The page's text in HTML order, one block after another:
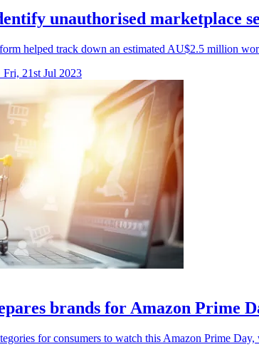
unauthorised marketplace
helped track down an estimated AU$2.5 million
Fri, 21st Jul 2023
brands for Amazon Prime
for consumers to watch this Amazon Prime